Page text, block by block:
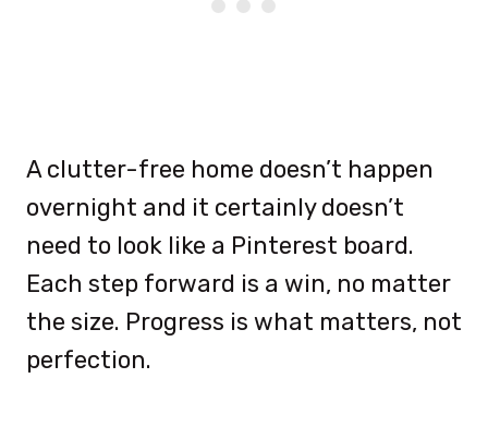
A clutter-free home doesn’t happen
overnight and it certainly doesn’t
need to look like a Pinterest board.
Each step forward is a win, no matter
the size. Progress is what matters, not
perfection.